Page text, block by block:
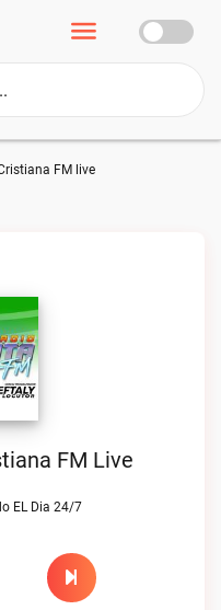
FM live
FM Live
EL Dia 24/7